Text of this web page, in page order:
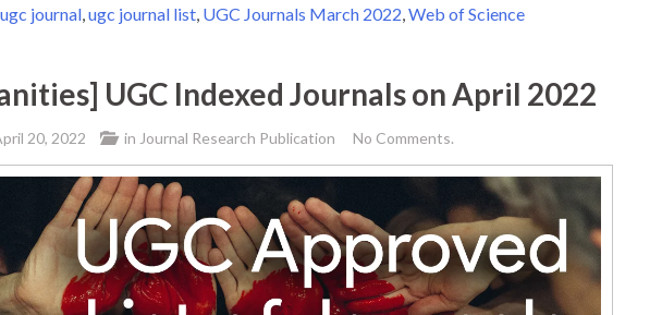
ugc journal ugc journal list UGC Journals March 2022 Web of Science
UGC Indexed Journals on April 2022
20, 2022 in Journal Research Publication No Comments.